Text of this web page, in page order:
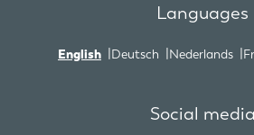
Languages
English Deutsch Nederlands
Social media